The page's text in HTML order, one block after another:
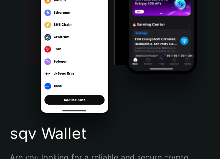
Português (Portugal)
Bahasa Indonesia
Português (Brasil)
Español (Argentina)
sqv Wallet
Are you looking for a reliable and secure crypto